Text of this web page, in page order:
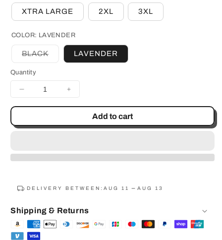
XTRA LARGE 2XL 3XL
COLOR: LAVENDER
BLACK
out
or
unavailable
LAVENDER
Quantity
Decrease
quantity
Rockin
Cat
Increase
quantity
Rockin
Cat
Add to cart
DELIVERY BETWEEN: AUG 11 AUG 13
Shipping & Returns